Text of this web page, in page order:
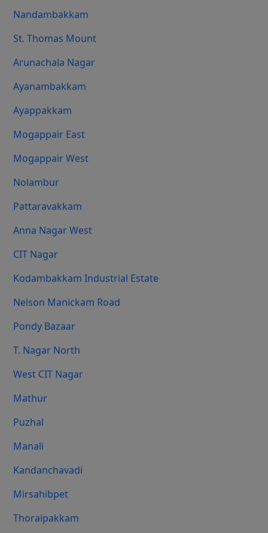
Nandambakkam
St. Thomas Mount
Arunachala Nagar
Ayanambakkam
Ayappakkam
Mogappair East
Mogappair West
Nolambur
Pattaravakkam
Anna Nagar West
CIT Nagar
Kodambakkam Industrial Estate
Nelson Manickam Road
Pondy Bazaar
T. Nagar North
West CIT Nagar
Mathur
Puzhal
Manali
Kandanchavadi
Mirsahibpet
Thoraipakkam